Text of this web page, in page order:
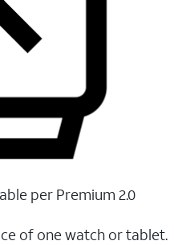
per Premium 2.0
of one watch or tablet.